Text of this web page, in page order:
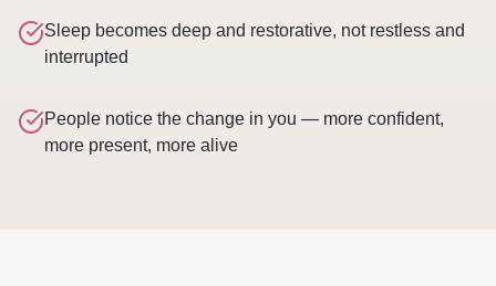
Sleep becomes deep and restorative, not restless and
interrupted
People notice the change in you — more confident,
more present, more alive